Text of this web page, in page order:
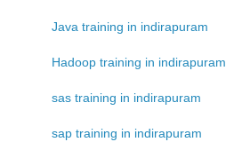
Java training in indirapuram
Hadoop training in indirapuram
sas training in indirapuram
sap training in indirapuram